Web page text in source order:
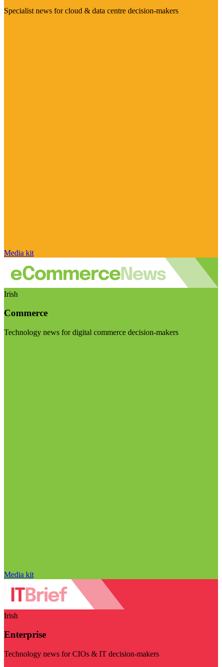
Specialist news for cloud & data centre decision-makers
Media kit
Irish
Commerce
Technology news for digital commerce decision-makers
Media kit
Irish
Enterprise
Technology news for CIOs & IT decision-makers